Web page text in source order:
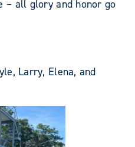
– all glory and honor go
Larry, Elena, and